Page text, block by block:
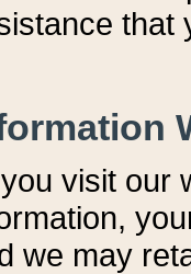
that
visit our
y
we may